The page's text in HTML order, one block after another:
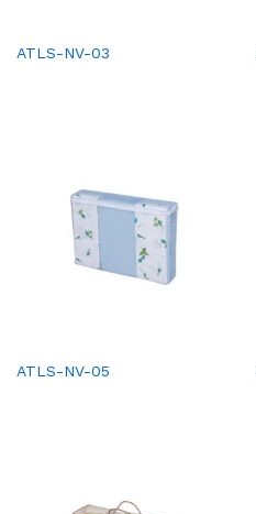
ATLS-NV-03
ATLS-NV-05